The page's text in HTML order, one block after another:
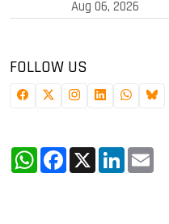
Aug 06, 2026
FOLLOW US
WhatsApp
Facebook
X LinkedIn